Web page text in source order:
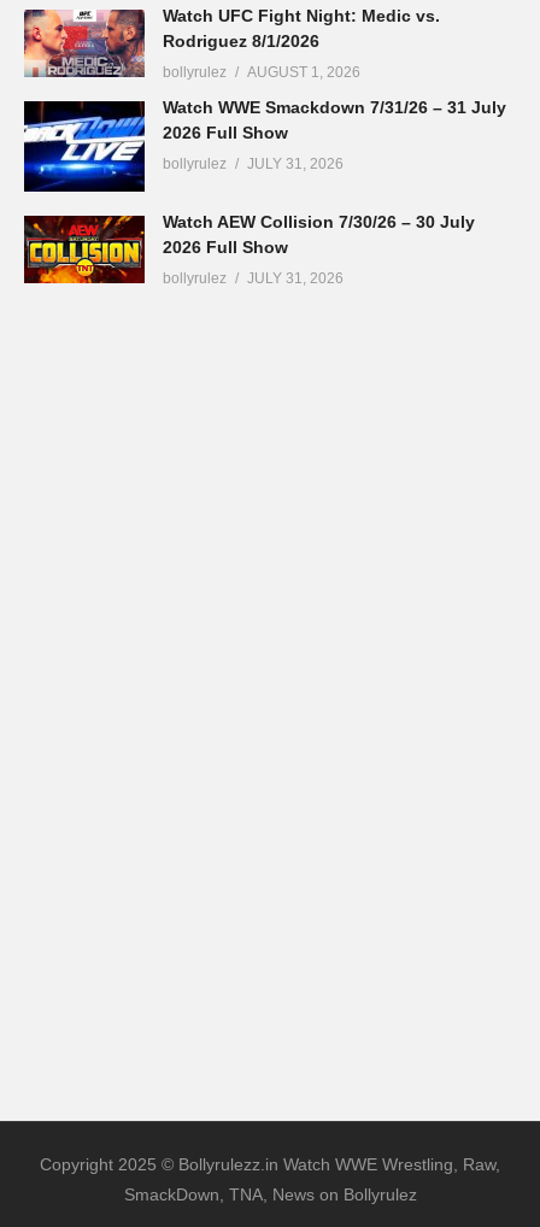
Watch UFC Fight Night: Medic vs.
Rodriguez 8/1/2026
bollyrulez AUGUST 1, 2026
Watch WWE Smackdown 7/31/26 – 31 July
2026 Full Show
bollyrulez JULY 31, 2026
Watch AEW Collision 7/30/26 – 30 July
2026 Full Show
bollyrulez JULY 31, 2026
Copyright 2025 © Bollyrulezz.in Watch WWE Wrestling, Raw,
SmackDown, TNA, News on Bollyrulez